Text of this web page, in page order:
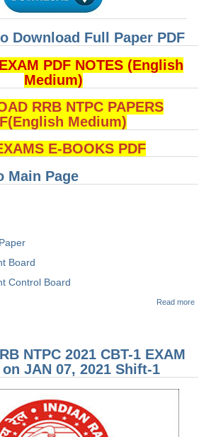
Download Full Paper PDF
PDF NOTES (English
Medium)
RRB NTPC PAPERS
Medium)
E-BOOKS PDF
Main Page
Board
Control Board
Read more
NTPC 2021 CBT-1 EXAM
JAN 07, 2021 Shift-1